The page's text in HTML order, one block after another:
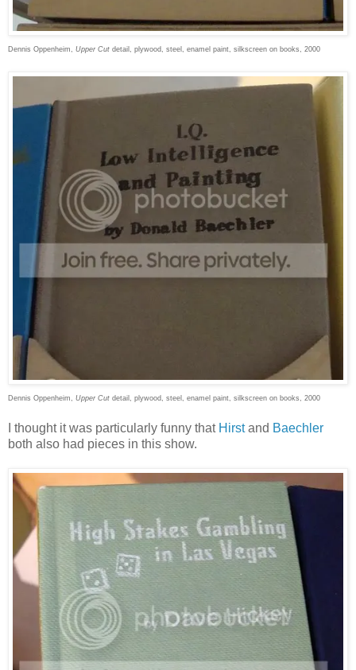
Dennis Oppenheim, Upper Cut detail, plywood, steel, enamel paint, silkscreen on books, 2000
Dennis Oppenheim, Upper Cut detail, plywood, steel, enamel paint, silkscreen on books, 2000
I thought it was particularly funny that Hirstand Baechler
both also had pieces in this show.